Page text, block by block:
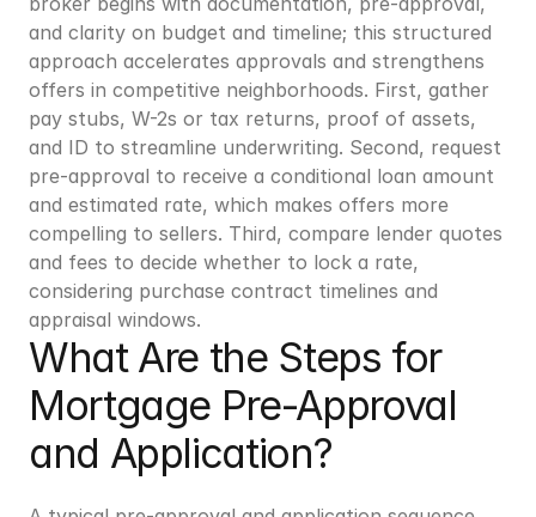
and clarity on budget and timeline; this structured
approach accelerates approvals and strengthens
offers in competitive neighborhoods. First, gather
pay stubs, W-2s or tax returns, proof of assets,
and ID to streamline underwriting. Second, request
pre-approval to receive a conditional loan amount
and estimated rate, which makes offers more
compelling to sellers. Third, compare lender quotes
and fees to decide whether to lock a rate,
considering purchase contract timelines and
appraisal windows.
What Are the Steps for
Mortgage Pre-Approval
and Application?